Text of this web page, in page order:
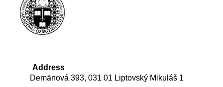
Address
Demänová 393, 031 01 Liptovský Mikuláš 1